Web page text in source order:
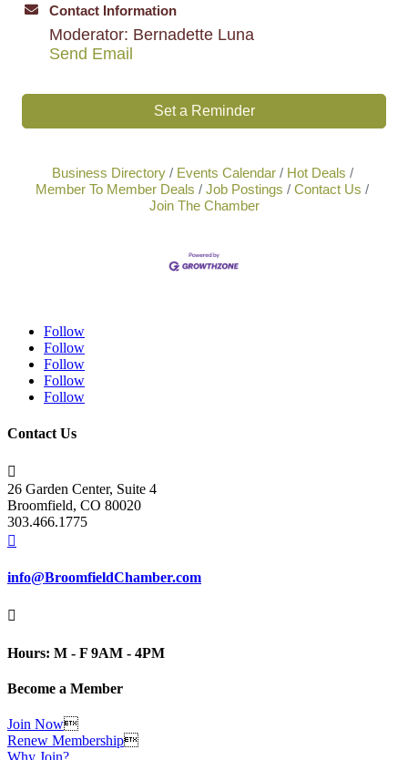
Contact Information
Moderator: Bernadette Luna
Send Email
Set a Reminder
Business Directory Events Calendar
Hot Deals
Member To Member Deals
Job Postings
Contact Us
Join The Chamber
Follow
Follow
Follow
Follow
Follow
Contact Us

26 Garden Center, Suite 4
Broomfield, CO 80020
303.466.1775

info@BroomfieldChamber.com

Hours: M - F 9AM - 4PM
Become a Member
Join Now
Renew Membership